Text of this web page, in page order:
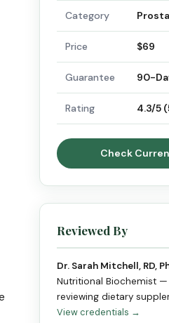
Category
Price $69
Guarantee 90-
Rating 4.3/5
Check
Reviewed By
Dr. Sarah Mitchell, RD,
Nutritional Biochemist —
reviewing dietary
View credentials →